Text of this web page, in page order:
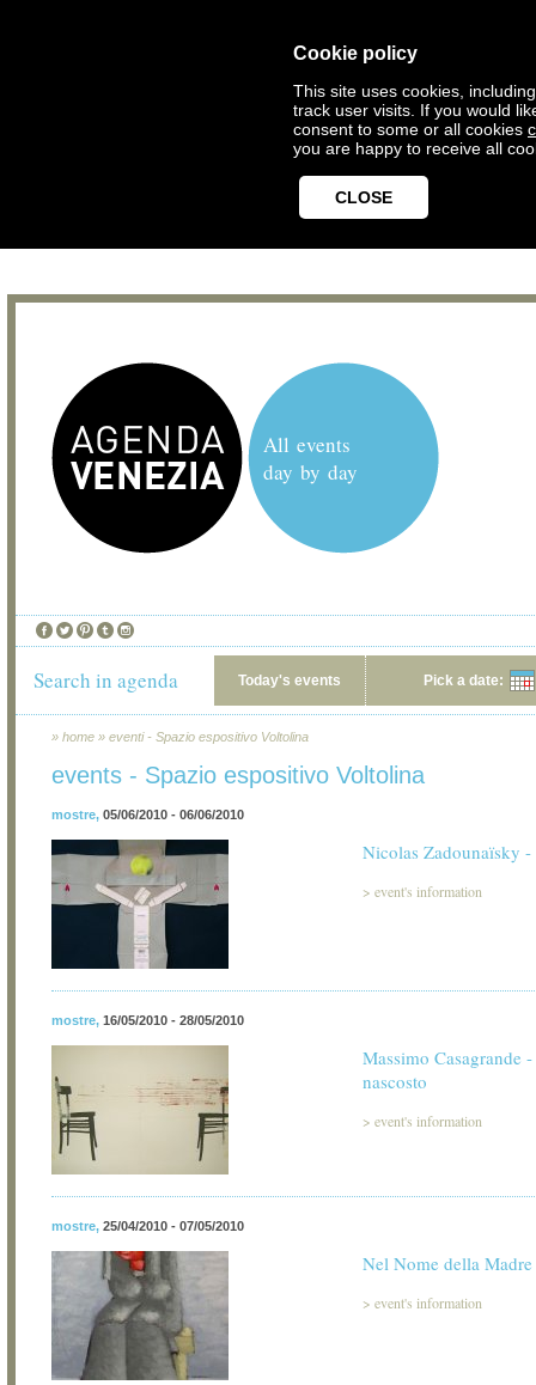
Cookie policy
This site uses cookies,
track user visits. If you would
consent to some or all cookies
you are happy to receive all
CLOSE
All events
day by day
Search in agenda Today's events Pick a date:
» home » eventi - Spazio espositivo Voltolina
events - Spazio espositivo Voltolina
mostre, 05/06/2010 - 06/06/2010
Nicolas Zadounaïsky
> event's information
mostre, 16/05/2010 - 28/05/2010
Massimo Casagrande
nascosto
> event's information
mostre, 25/04/2010 - 07/05/2010
Nel Nome della Madre
> event's information